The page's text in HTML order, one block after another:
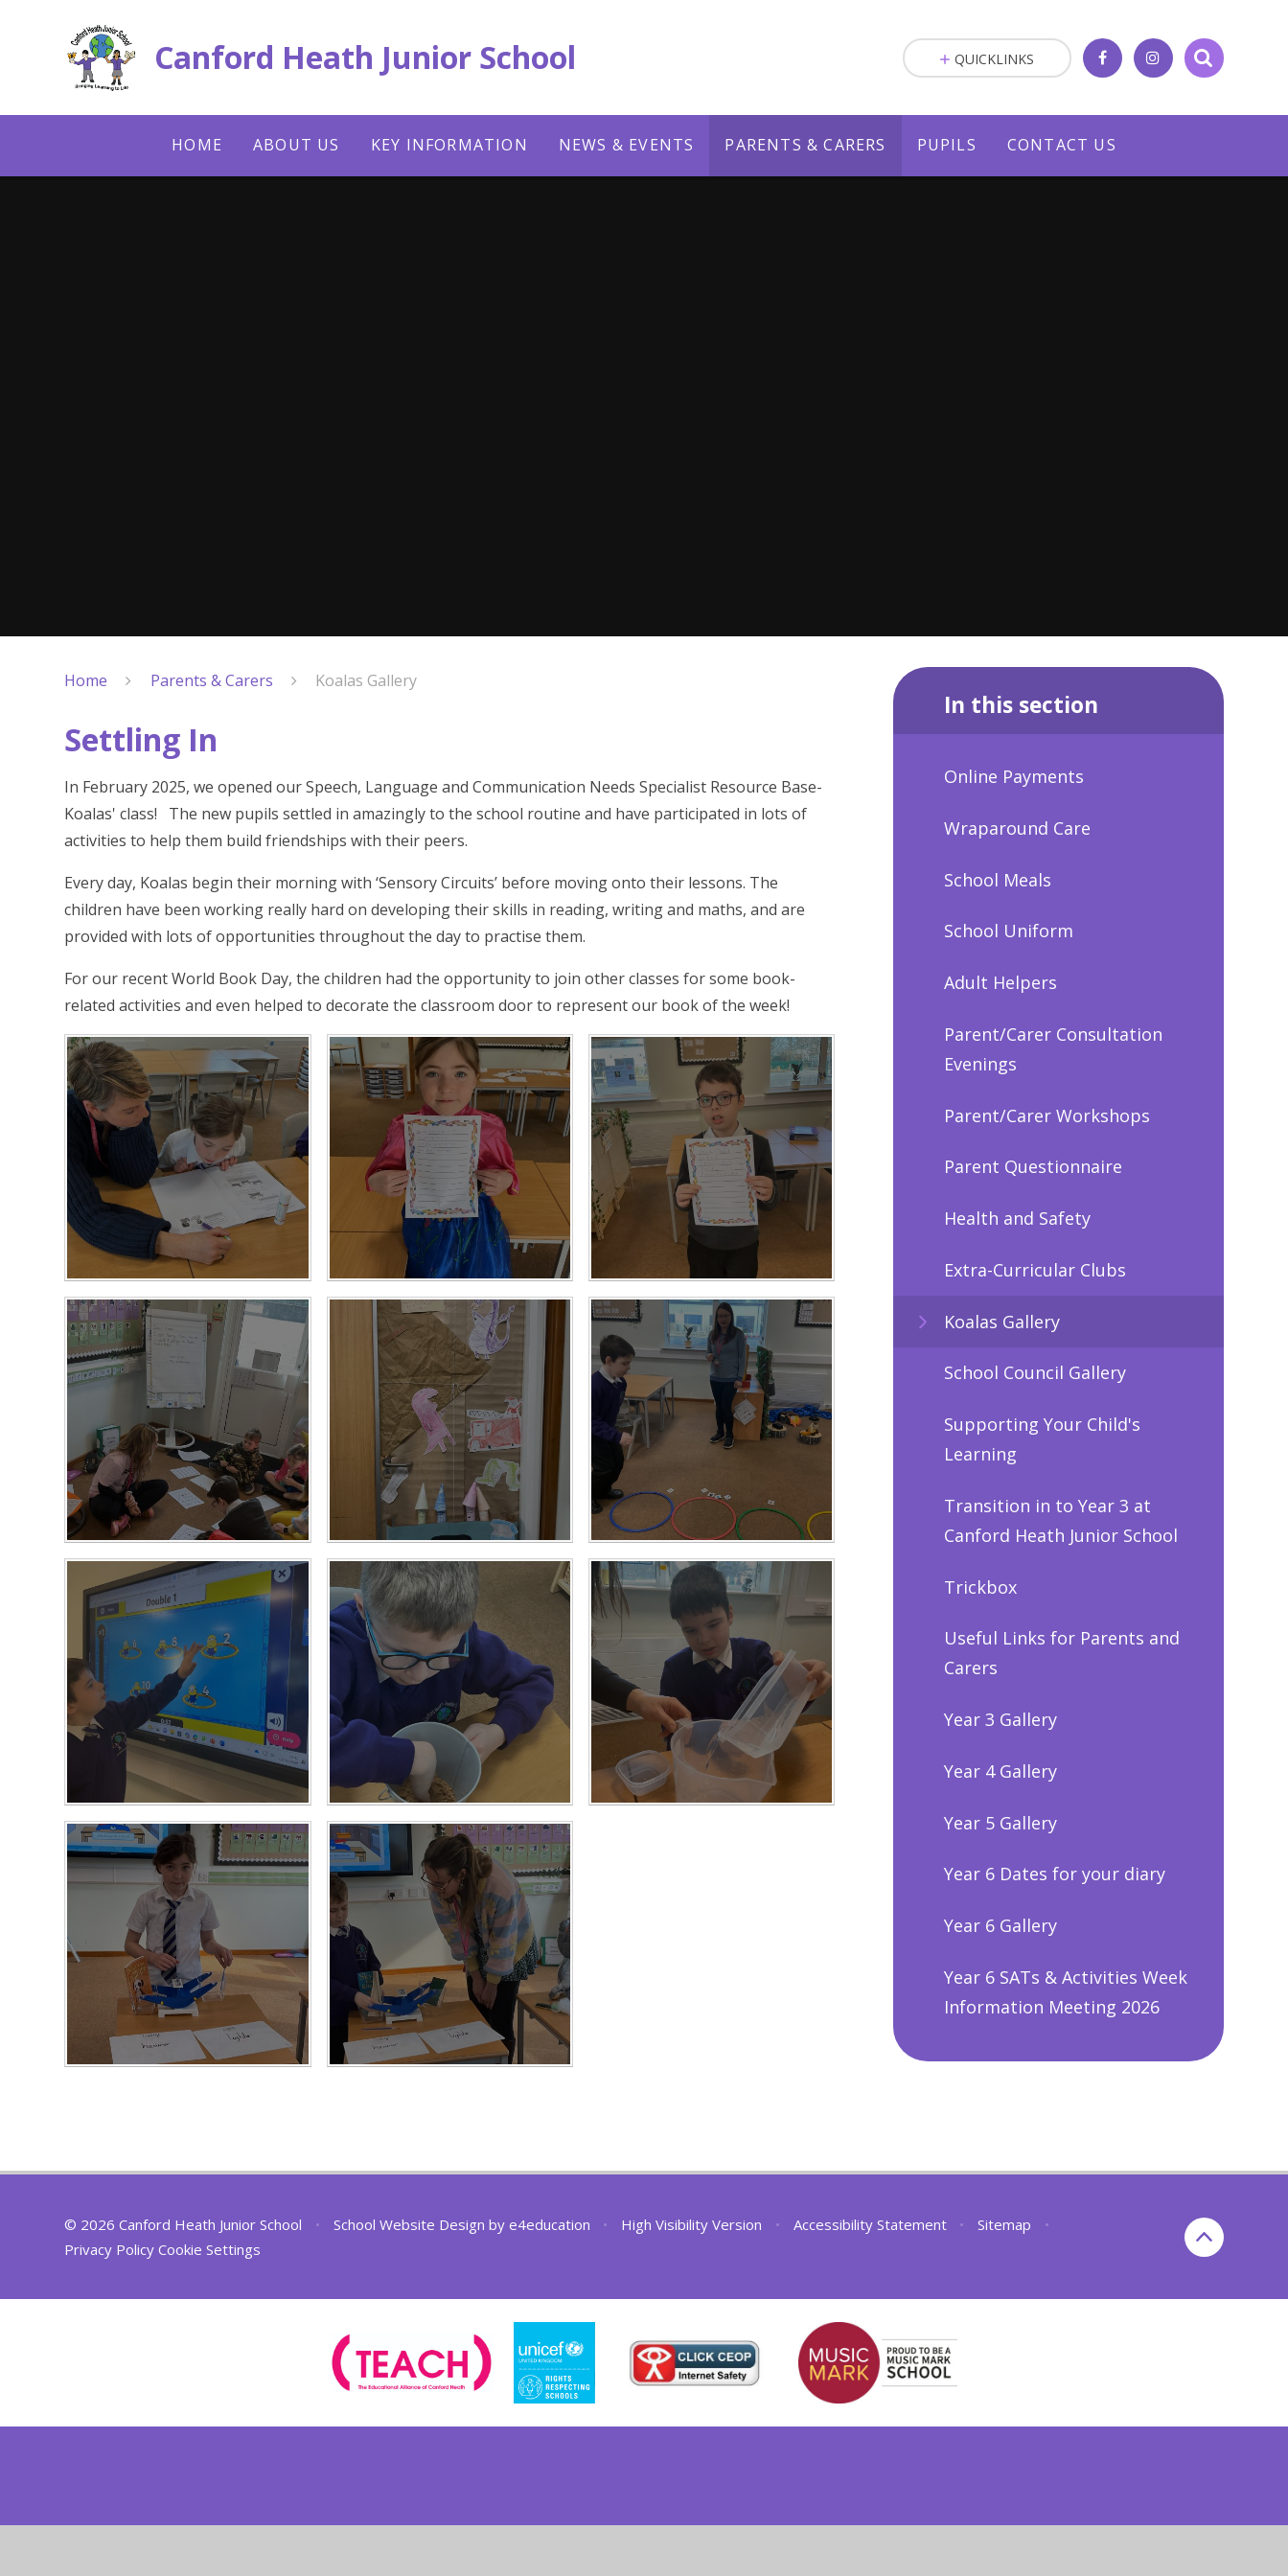
Canford Heath Junior School
HOME ABOUT US KEY INFORMATION NEWS & EVENTS PARENTS & CARERS PUPILS CONTACT US
QUICKLINKS
Home Parents & Carers Koalas Gallery
Settling In
In February 2025, we opened our Speech, Language and Communication Needs Specialist Resource Base-
Koalas' class! The new pupils settled in amazingly to the school routine and have participated in lots of
activities to help them build friendships with their peers.
Every day, Koalas begin their morning with ‘Sensory Circuits’ before moving onto their lessons. The
children have been working really hard on developing their skills in reading, writing and maths, and are
provided with lots of opportunities throughout the day to practise them.
For our recent World Book Day, the children had the opportunity to join other classes for some book-
related activities and even helped to decorate the classroom door to represent our book of the week!
In this section
Online Payments
Wraparound Care
School Meals
School Uniform
Adult Helpers
Parent/Carer Consultation
Evenings
Parent/Carer Workshops
Parent Questionnaire
Health and Safety
Extra-Curricular Clubs
Koalas Gallery
School Council Gallery
Supporting Your Child's
Learning
Transition in to Year 3 at
Canford Heath Junior School
Trickbox
Useful Links for Parents and
Carers
Year 3 Gallery
Year 4 Gallery
Year 5 Gallery
Year 6 Dates for your diary
Year 6 Gallery
Year 6 SATs & Activities Week
Information Meeting 2026
© 2026 Canford Heath Junior School • School Website Design by e4education • High Visibility Version • Accessibility Statement • Sitemap
•
Privacy Policy Cookie Settings